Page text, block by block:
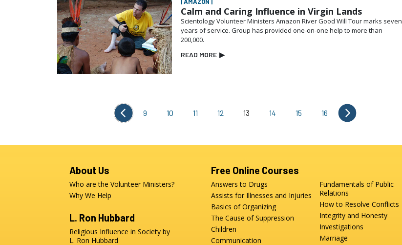
Calm and Caring Influence in Virgin Lands
Scientology Volunteer Ministers Amazon River Good Will Tour marks seven
years of service. Group has provided one-on-one help to more than
200,000.
READ MORE ▶
9 10 11 12 13 14 15 16
About Us
Who are the Volunteer Ministers?
Why We Help
L. Ron Hubbard
Religious Influence in Society by
L. Ron Hubbard
Free Online Courses
Answers to Drugs
Assists for Illnesses and Injuries
Basics of Organizing
The Cause of Suppression
Children
Communication
Fundamentals of Public
Relations
How to Resolve Conflicts
Integrity and Honesty
Investigations
Marriage